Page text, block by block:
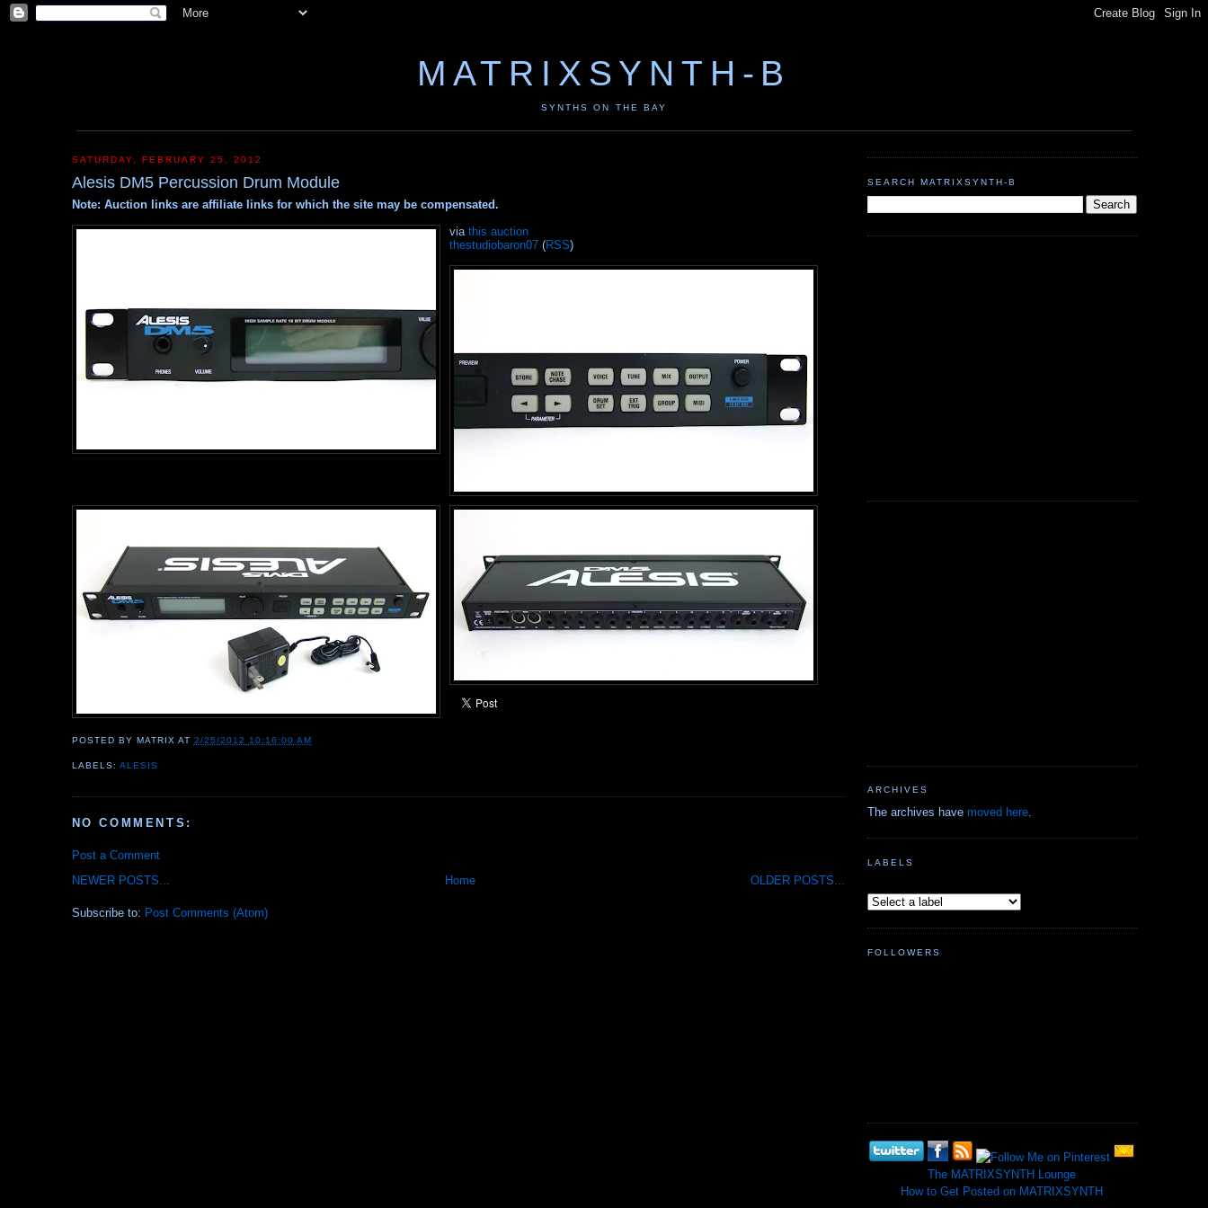
MATRIXSYNTH-B
SYNTHS ON THE BAY
SATURDAY, FEBRUARY 25, 2012
Alesis DM5 Percussion Drum Module
Note: Auction links are affiliate links for which the site may be compensated.
via this auction
thestudiobaron07(RSS)
POSTED BY MATRIX AT 2/25/2012 10:16:00 AM
LABELS: ALESIS
NO COMMENTS:
Post a Comment
NEWER POSTS...
OLDER POSTS...
Home
Subscribe to: Post Comments (Atom)
SEARCH MATRIXSYNTH-B
ARCHIVES
The archives have moved here.
LABELS
FOLLOWERS
The MATRIXSYNTH Lounge
How to Get Posted on MATRIXSYNTH